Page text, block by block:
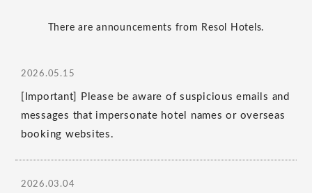
There are announcements from Resol Hotels.
2026.05.15
[Important] Please be aware of suspicious emails and
messages that impersonate hotel names or overseas
booking websites.
2026.03.04